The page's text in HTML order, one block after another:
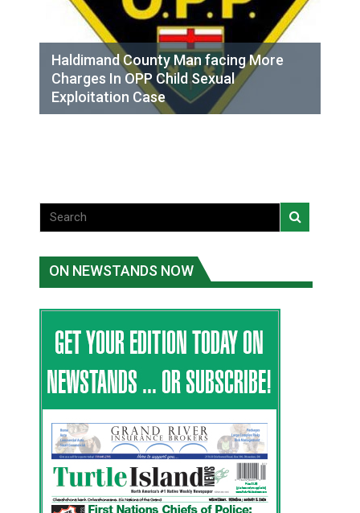
Haldimand County Man facing More
Charges In OPP Child Sexual
Exploitation Case
ON NEWSTANDS NOW